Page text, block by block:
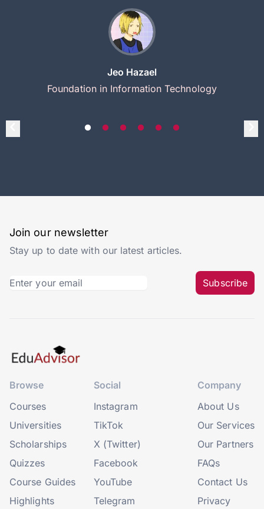
Jeo Hazael
Foundation in Information Technology
Join our newsletter
Stay up to date with our latest articles.
Subscribe
Browse
Courses
Universities
Scholarships
Quizzes
Course Guides
Highlights
Social
Instagram
TikTok
X (Twitter)
Facebook
YouTube
Telegram
Company
About Us
Our Services
Our Partners
FAQs
Contact Us
Privacy